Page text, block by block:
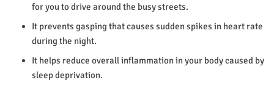
for you to drive around the busy streets.
It prevents gasping that causes sudden spikes in heart rate
during the night.
It helps reduce overall inflammation in your body caused by
sleep deprivation.